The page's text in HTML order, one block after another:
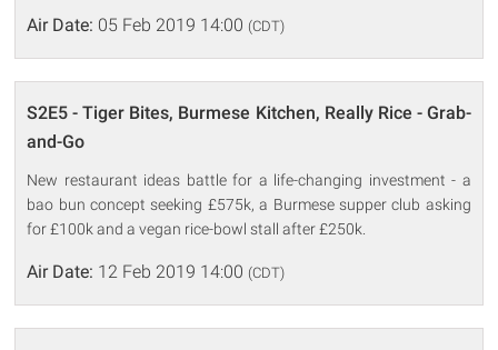
Air Date: 05 Feb 2019 14:00 (CDT)
S2E5 - Tiger Bites, Burmese Kitchen, Really Rice - Grab-
and-Go
New restaurant ideas battle for a life-changing investment - a
bao bun concept seeking £575k, a Burmese supper club asking
for £100k and a vegan rice-bowl stall after £250k.
Air Date: 12 Feb 2019 14:00 (CDT)